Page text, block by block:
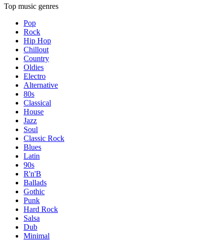
Top music genres
Pop
Rock
Hip Hop
Chillout
Country
Oldies
Electro
Alternative
80s
Classical
House
Jazz
Soul
Classic Rock
Blues
Latin
90s
R'n'B
Ballads
Gothic
Punk
Hard Rock
Salsa
Dub
Minimal